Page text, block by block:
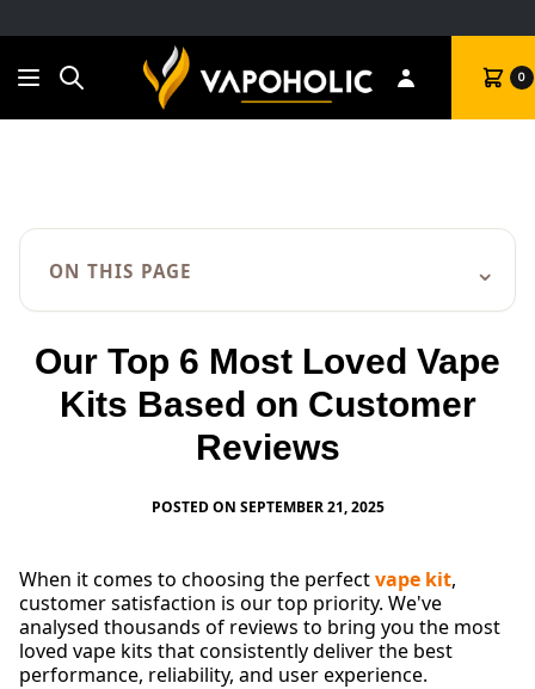
Search Cart 0
ON THIS PAGE ⌄
Our Top 6 Most Loved Vape
Kits Based on Customer
Reviews
POSTED ON SEPTEMBER 21, 2025
When it comes to choosing the perfectvape kit,
customer satisfaction is our top priority. We've
analysed thousands of reviews to bring you the most
loved vape kits that consistently deliver the best
performance, reliability, and user experience.